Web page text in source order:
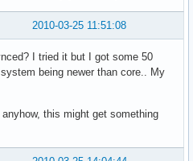
2010-03-25 11:51:08
I tried it but I got some 50
being newer than core.. My
this might get something